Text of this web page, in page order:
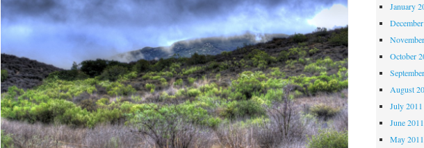
January
October
August
July 2011
June 2011
May 2011